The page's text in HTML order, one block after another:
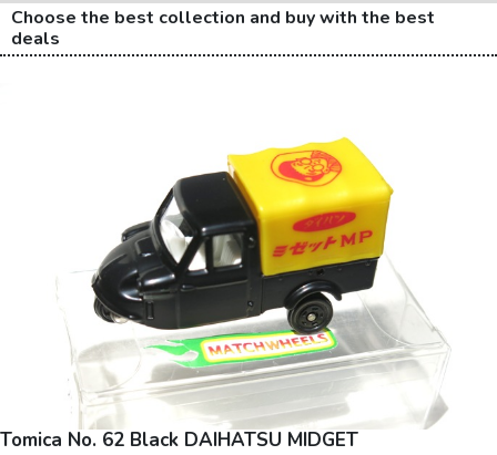
Choose the best collection and buy with the best
deals
Tomica No. 62 Black DAIHATSU MIDGET